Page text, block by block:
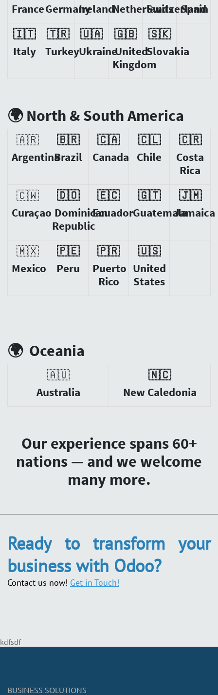
FranceGermanyIrelandNetherlandsSwitzerland
Spain
🇮🇹
Italy
🇹🇷
Turkey
🇺🇦
Ukraine
🇬🇧
United
Kingdom
🇸🇰
Slovakia
🌍 North & South America
🇦🇷
Argentina
🇧🇷
Brazil
🇨🇦
Canada
🇨🇱
Chile
🇨🇷
Costa
Rica
🇨🇼
Curaçao
🇩🇴
Dominican
Republic
🇪🇨
Ecuador
🇬🇹
Guatemala
🇯🇲
Jamaica
🇲🇽
Mexico
🇵🇪
Peru
🇵🇷
Puerto
Rico
🇺🇸
United
States
🌍 Oceania
🇦🇺
Australia
🇳🇨
New Caledonia
Our experience spans 60+
nations — and we welcome
many more.
Ready to transform your
business with Odoo?
Contact us now! Get in Touch!
kdfsdf
BUSINESS SOLUTIONS